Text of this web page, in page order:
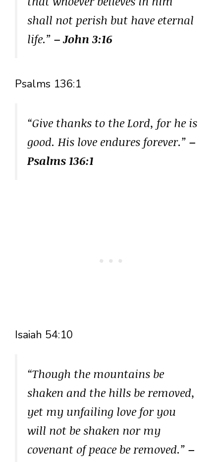
shall not perish but have eternal
life.” – John 3:16
Psalms 136:1
“Give thanks to the Lord, for he is
good. His love endures forever.” –
Psalms 136:1
Isaiah 54:10
“Though the mountains be
shaken and the hills be removed,
yet my unfailing love for you
will not be shaken nor my
covenant of peace be removed.” –